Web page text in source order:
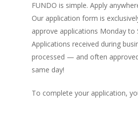
FUNDO is simple. Apply
Our application form is
approve applications Monday to
Applications received during
processed — and often
same day!
To complete your application,